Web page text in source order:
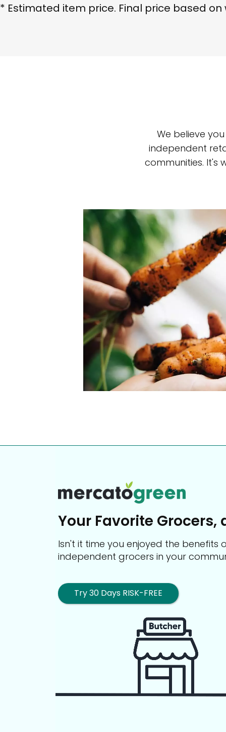
* Estimated item price. Final price based on
We believe
independent
communities. It's
community. Our business
service you get in
Top-rated
Individually vetted and selected,
our 600+ independent owners
city has to offer.
Your Favorite
Isn't it time you enjoyed the
independent grocers in your
Try 30 Days RISK-FREE